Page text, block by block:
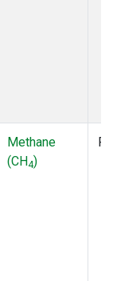
Methane
(CH4)